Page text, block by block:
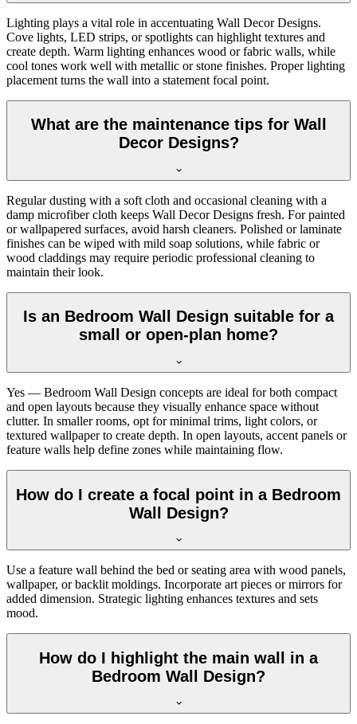
Lighting plays a vital role in accentuating Wall Decor Designs.
Cove lights, LED strips, or spotlights can highlight textures and
create depth. Warm lighting enhances wood or fabric walls, while
cool tones work well with metallic or stone finishes. Proper lighting
placement turns the wall into a statement focal point.
What are the maintenance tips for Wall
Decor Designs?
Regular dusting with a soft cloth and occasional cleaning with a
damp microfiber cloth keeps Wall Decor Designs fresh. For painted
or wallpapered surfaces, avoid harsh cleaners. Polished or laminate
finishes can be wiped with mild soap solutions, while fabric or
wood claddings may require periodic professional cleaning to
maintain their look.
Is an Bedroom Wall Design suitable for a
small or open-plan home?
Yes — Bedroom Wall Design concepts are ideal for both compact
and open layouts because they visually enhance space without
clutter. In smaller rooms, opt for minimal trims, light colors, or
textured wallpaper to create depth. In open layouts, accent panels or
feature walls help define zones while maintaining flow.
How do I create a focal point in a Bedroom
Wall Design?
Use a feature wall behind the bed or seating area with wood panels,
wallpaper, or backlit moldings. Incorporate art pieces or mirrors for
added dimension. Strategic lighting enhances textures and sets
mood.
How do I highlight the main wall in a
Bedroom Wall Design?